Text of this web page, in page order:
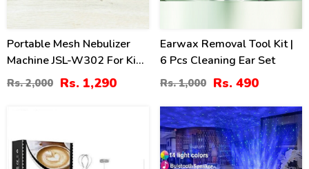
Portable Mesh Nebulizer
Machine JSL-W302 For Kids
& Adults
Rs. 2,000 Rs. 1,290
Earwax Removal Tool Kit |
6 Pcs Cleaning Ear Set
Rs. 1,000 Rs. 490
25%